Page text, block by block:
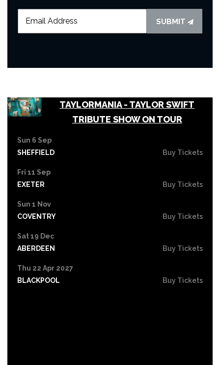
SUBMIT
TAYLORMANIA - TAYLOR SWIFT
TRIBUTE SHOW ON TOUR
Sun 6 Sep
SHEFFIELD
Buy Tickets
Fri 11 Sep
EXETER
Buy Tickets
Sun 1 Nov
COVENTRY
Buy Tickets
Sat 19 Dec
ABERDEEN
Buy Tickets
Thu 22 Apr 2027
BLACKPOOL
Buy Tickets